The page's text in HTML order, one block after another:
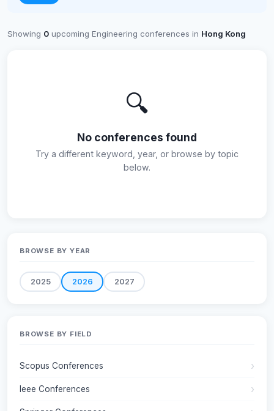
Showing 0 upcoming Engineering conferences in Hong Kong
🔍
No conferences found
Try a different keyword, year, or browse by topic
below.
BROWSE BY YEAR
2025 2026 2027
BROWSE BY FIELD
Scopus Conferences
Ieee Conferences